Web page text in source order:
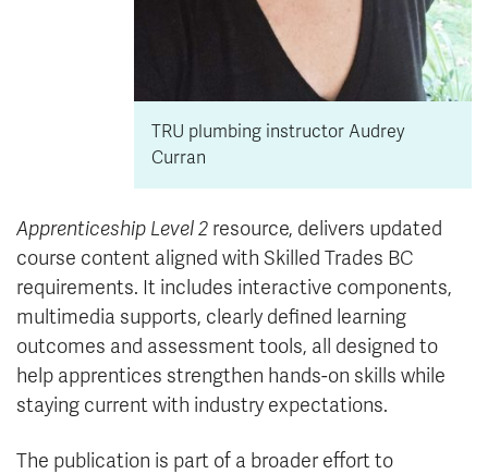
TRU plumbing instructor Audrey
Curran
Apprenticeship Level 2 resource, delivers updated
course content aligned with Skilled Trades BC
requirements. It includes interactive components,
multimedia supports, clearly defined learning
outcomes and assessment tools, all designed to
help apprentices strengthen hands-on skills while
staying current with industry expectations.
The publication is part of a broader effort to